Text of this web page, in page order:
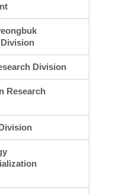
Division
Research